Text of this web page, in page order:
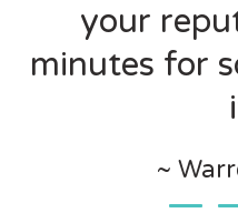
your
minutes for
~